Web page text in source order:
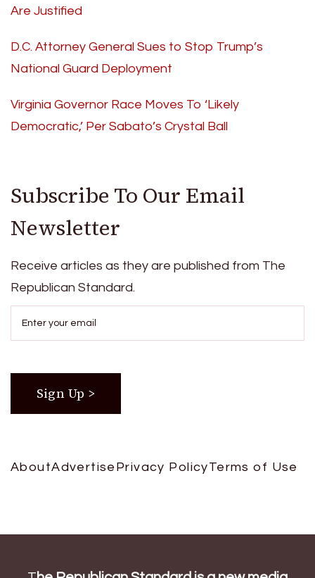
Are Justified
D.C. Attorney General Sues to Stop Trump’s
National Guard Deployment
Virginia Governor Race Moves To ‘Likely
Democratic,’ Per Sabato’s Crystal Ball
Subscribe To Our Email
Newsletter
Receive articles as they are published from The
Republican Standard.
AboutAdvertise Privacy PolicyTerms of Use